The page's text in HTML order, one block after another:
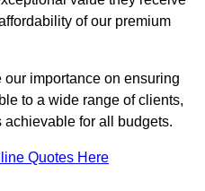
of our premium
importance on ensuring
to a wide range of clients,
for all budgets.
Quotes Here